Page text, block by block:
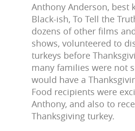
Anthony Anderson, best
Black-ish, To Tell the
dozens of other films
shows, volunteered to
turkeys before
many families were not
would have a
Food recipients were
Anthony, and also to
Thanksgiving turkey.